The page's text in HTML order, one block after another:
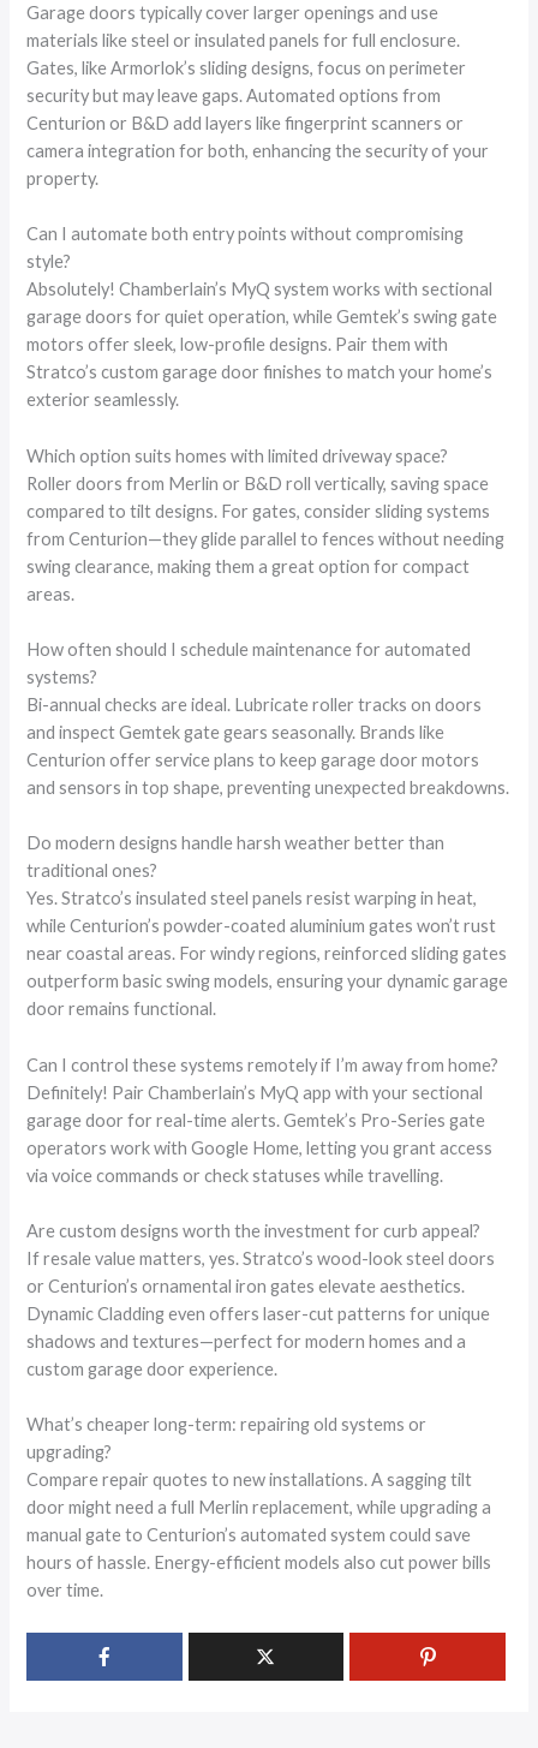
Garage doors typically cover larger openings and use
materials like steel or insulated panels for full enclosure.
Gates, like Armorlok’s sliding designs, focus on perimeter
security but may leave gaps. Automated options from
Centurion or B&D add layers like fingerprint scanners or
camera integration for both, enhancing the security of your
property.
Can I automate both entry points without compromising
style?
Absolutely! Chamberlain’s MyQ system works with sectional
garage doors for quiet operation, while Gemtek’s swing gate
motors offer sleek, low-profile designs. Pair them with
Stratco’s custom garage door finishes to match your home’s
exterior seamlessly.
Which option suits homes with limited driveway space?
Roller doors from Merlin or B&D roll vertically, saving space
compared to tilt designs. For gates, consider sliding systems
from Centurion—they glide parallel to fences without needing
swing clearance, making them a great option for compact
areas.
How often should I schedule maintenance for automated
systems?
Bi-annual checks are ideal. Lubricate roller tracks on doors
and inspect Gemtek gate gears seasonally. Brands like
Centurion offer service plans to keep garage door motors
and sensors in top shape, preventing unexpected breakdowns.
Do modern designs handle harsh weather better than
traditional ones?
Yes. Stratco’s insulated steel panels resist warping in heat,
while Centurion’s powder-coated aluminium gates won’t rust
near coastal areas. For windy regions, reinforced sliding gates
outperform basic swing models, ensuring your dynamic garage
door remains functional.
Can I control these systems remotely if I’m away from home?
Definitely! Pair Chamberlain’s MyQ app with your sectional
garage door for real-time alerts. Gemtek’s Pro-Series gate
operators work with Google Home, letting you grant access
via voice commands or check statuses while travelling.
Are custom designs worth the investment for curb appeal?
If resale value matters, yes. Stratco’s wood-look steel doors
or Centurion’s ornamental iron gates elevate aesthetics.
Dynamic Cladding even offers laser-cut patterns for unique
shadows and textures—perfect for modern homes and a
custom garage door experience.
What’s cheaper long-term: repairing old systems or
upgrading?
Compare repair quotes to new installations. A sagging tilt
door might need a full Merlin replacement, while upgrading a
manual gate to Centurion’s automated system could save
hours of hassle. Energy-efficient models also cut power bills
over time.